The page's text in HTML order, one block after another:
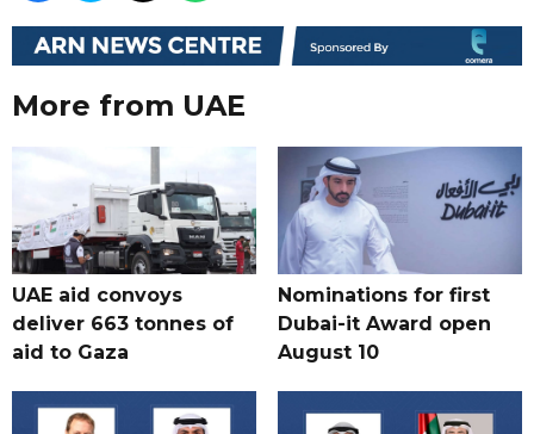
More from UAE
UAE aid convoys
deliver 663 tonnes of
aid to Gaza
Nominations for first
Dubai-it Award open
August 10